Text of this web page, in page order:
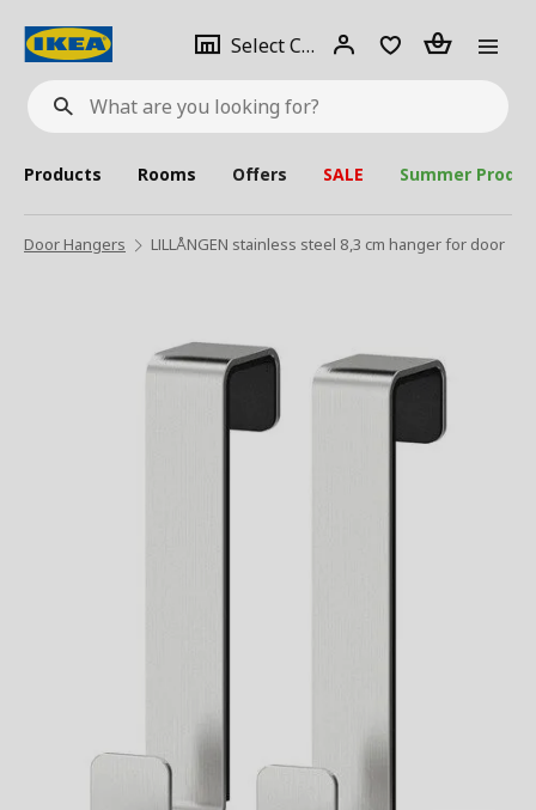
What
are
looking
for?
Select City Select
city
Login Piece(s)
Products Rooms Offers SALE Summer
Door Hangers LILLÅNGEN stainless steel 8,3 cm hanger for door